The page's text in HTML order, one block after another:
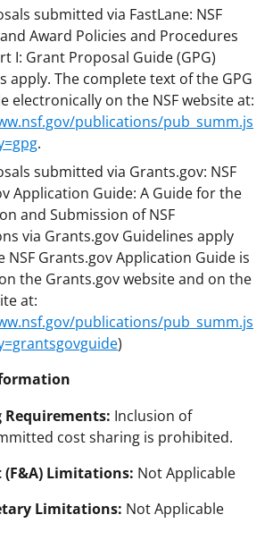
submitted via FastLane: NSF
Award Policies and Procedures
I: Grant Proposal Guide (GPG)
apply. The complete text of the GPG
electronically on the NSF website at:
publications/pub_summ.js
.
submitted via Grants.gov: NSF
Application Guide: A Guide for the
and Submission of NSF
via Grants.gov Guidelines apply
NSF Grants.gov Application Guide is
the Grants.gov website and on the
at:
publications/pub_summ.js
)
Requirements: Inclusion of
cost sharing is prohibited.
(F&A) Limitations: Not Applicable
Limitations: Not Applicable